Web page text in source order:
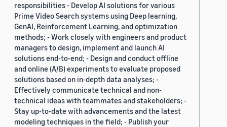
responsibilities - Develop AI solutions for various
Prime Video Search systems using Deep learning,
GenAI, Reinforcement Learning, and optimization
methods; - Work closely with engineers and product
managers to design, implement and launch AI
solutions end-to-end; - Design and conduct offline
and online (A/B) experiments to evaluate proposed
solutions based on in-depth data analyses; -
Effectively communicate technical and non-
technical ideas with teammates and stakeholders; -
Stay up-to-date with advancements and the latest
modeling techniques in the field; - Publish your